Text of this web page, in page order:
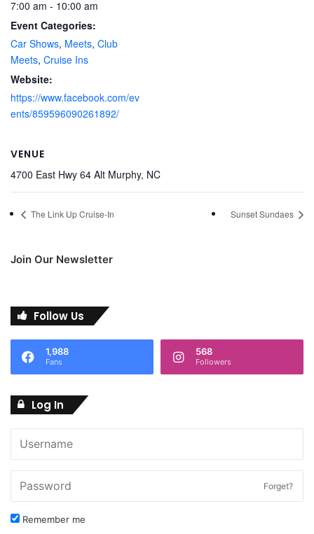
7:00 am - 10:00 am
Event Categories:
Car Shows, Meets, Club
Meets, Cruise Ins
Website:
https://www.facebook.com/ev
ents/859596090261892/
VENUE
4700 East Hwy 64 Alt Murphy, NC
The Link Up Cruise-In Sunset Sundaes
Join Our Newsletter
Follow Us
1,988
Fans
568
Followers
Log In
Forget?
Remember me